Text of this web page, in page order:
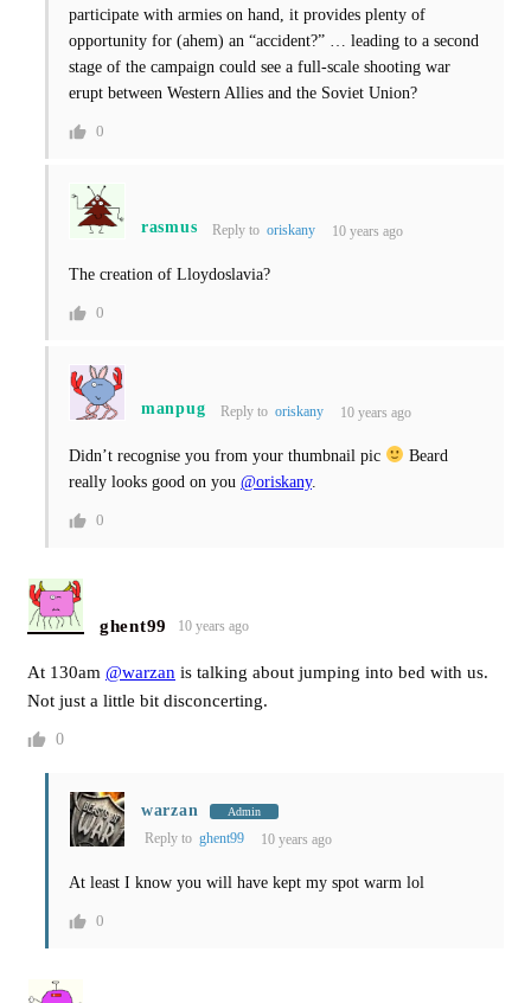
participate with armies on hand, it provides plenty of
opportunity for (ahem) an “accident?” … leading to a second
stage of the campaign could see a full-scale shooting war
erupt between Western Allies and the Soviet Union?
0
rasmus Reply tooriskany 10 years ago
The creation of Lloydoslavia?
0
manpug Reply tooriskany 10 years ago
Didn’t recognise you from your thumbnail pic
Beard
really looks good on you @oriskany.
0
ghent99 10 years ago
At 130am @warzan is talking about jumping into bed with us.
Not just a little bit disconcerting.
0
warzan Admin
Reply to ghent99 10 years ago
At least I know you will have kept my spot warm lol
0